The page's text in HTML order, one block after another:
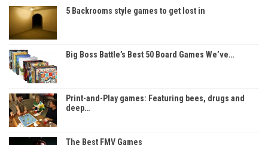
5 Backrooms style games to get lost in
Big Boss Battle’s Best 50 Board Games We’ve…
Print-and-Play games: Featuring bees, drugs and
deep…
The Best FMV Games